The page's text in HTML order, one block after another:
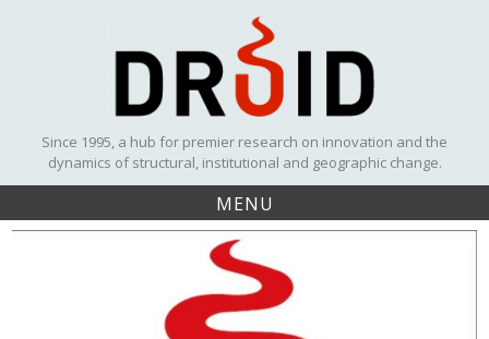
Since 1995, a hub for premier research on innovation and the
dynamics of structural, institutional and geographic change.
MENU